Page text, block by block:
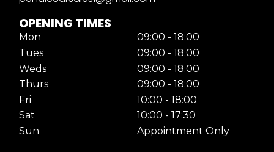
OPENING TIMES
Mon
09:00 - 18:00
Tues
09:00 - 18:00
Weds
09:00 - 18:00
Thurs
09:00 - 18:00
Fri
10:00 - 18:00
Sat
10:00 - 17:30
Sun
Appointment Only